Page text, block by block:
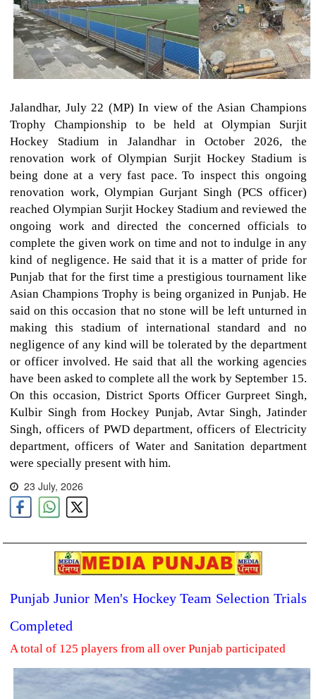
Jalandhar, July 22 (MP) In view of the Asian Champions
Trophy Championship to be held at Olympian Surjit
Hockey Stadium in Jalandhar in October 2026, the
renovation work of Olympian Surjit Hockey Stadium is
being done at a very fast pace. To inspect this ongoing
renovation work, Olympian Gurjant Singh (PCS officer)
reached Olympian Surjit Hockey Stadium and reviewed the
ongoing work and directed the concerned officials to
complete the given work on time and not to indulge in any
kind of negligence. He said that it is a matter of pride for
Punjab that for the first time a prestigious tournament like
Asian Champions Trophy is being organized in Punjab. He
said on this occasion that no stone will be left unturned in
making this stadium of international standard and no
negligence of any kind will be tolerated by the department
or officer involved. He said that all the working agencies
have been asked to complete all the work by September 15.
On this occasion, District Sports Officer Gurpreet Singh,
Kulbir Singh from Hockey Punjab, Avtar Singh, Jatinder
Singh, officers of PWD department, officers of Electricity
department, officers of Water and Sanitation department
were specially present with him.
23 July, 2026
Punjab Junior Men's Hockey Team Selection Trials
Completed
A total of 125 players from all over Punjab participated